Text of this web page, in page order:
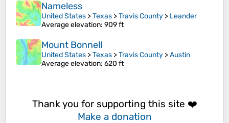
Nameless
United States >Texas >Travis County > Leander
Average elevation: 909 ft
Mount Bonnell
United States >Texas >Travis County >Austin
Average elevation: 620 ft
Thank you for supporting this site ❤️
Make a donation